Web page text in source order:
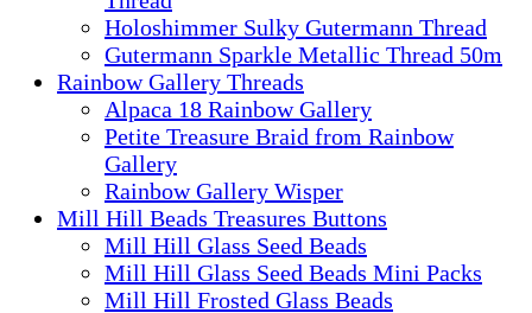
Holoshimmer Sulky Gutermann Thread
Gutermann Sparkle Metallic Thread 50m
Rainbow Gallery Threads
Alpaca 18 Rainbow Gallery
Petite Treasure Braid from Rainbow
Gallery
Rainbow Gallery Wisper
Mill Hill Beads Treasures Buttons
Mill Hill Glass Seed Beads
Mill Hill Glass Seed Beads Mini Packs
Mill Hill Frosted Glass Beads